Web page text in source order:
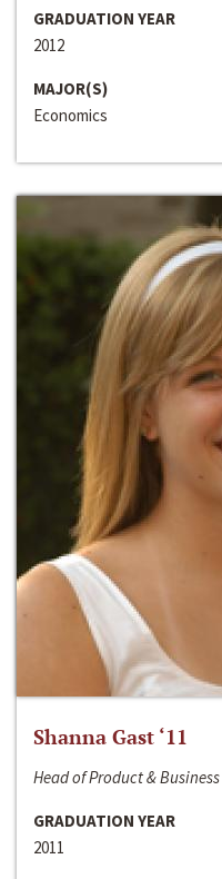
GRADUATION YEAR
2012
MAJOR(S)
Economics
Shanna Gast ‘11
Head of Product &
GRADUATION YEAR
2011